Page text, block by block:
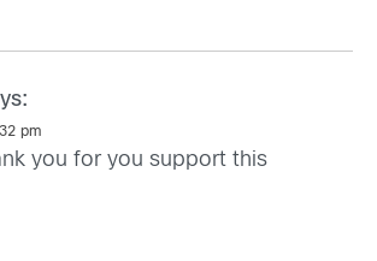
pm
you for you support this